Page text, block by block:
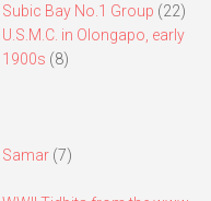
Subic Bay No.1 Group (22)
U.S.M.C. in Olongapo, early
1900s (8)
Samar(7)